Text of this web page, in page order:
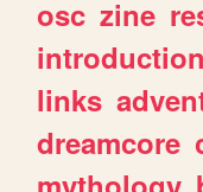
osc zine
introduction
links
dreamcore